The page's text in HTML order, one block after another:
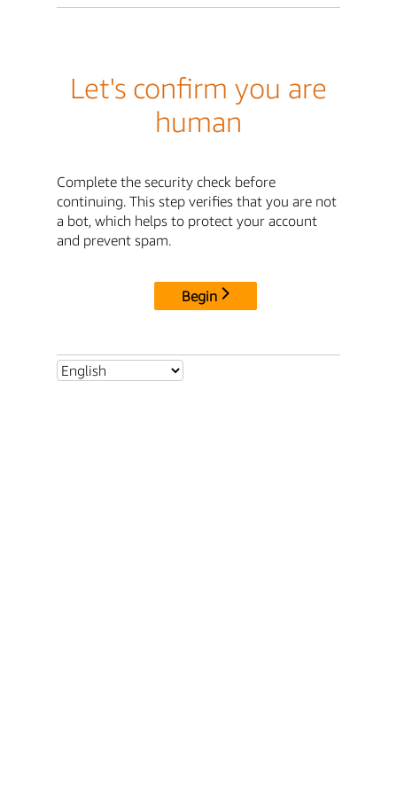
Let's confirm you are
human
Complete the security check before
continuing. This step verifies that you are not
a bot, which helps to protect your account
and prevent spam.
Begin